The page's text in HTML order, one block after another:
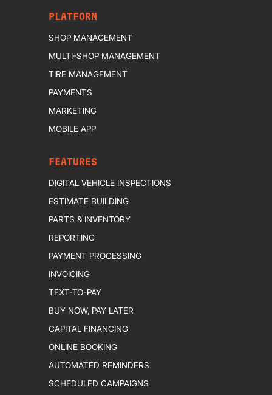
PLATFORM
SHOP MANAGEMENT
MULTI-SHOP MANAGEMENT
TIRE MANAGEMENT
PAYMENTS
MARKETING
MOBILE APP
FEATURES
DIGITAL VEHICLE INSPECTIONS
ESTIMATE BUILDING
PARTS & INVENTORY
REPORTING
PAYMENT PROCESSING
INVOICING
TEXT-TO-PAY
BUY NOW, PAY LATER
CAPITAL FINANCING
ONLINE BOOKING
AUTOMATED REMINDERS
SCHEDULED CAMPAIGNS